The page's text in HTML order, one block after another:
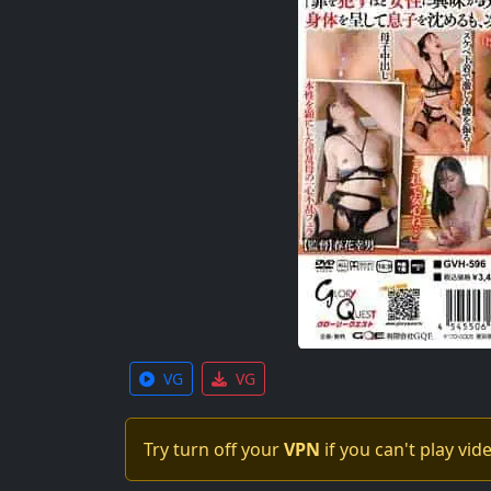
VG VG
Try turn off yourVPN if you can't play